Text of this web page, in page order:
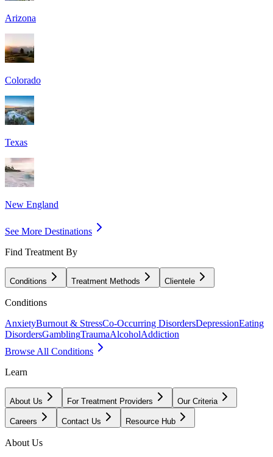
Arizona
Colorado
Texas
New England
See More Destinations
Find Treatment By
Conditions Treatment Methods Clientele
Conditions
AnxietyBurnout & StressCo-Occurring DisordersDepressionEating
DisordersGamblingTraumaAlcoholAddiction
Browse All Conditions
Learn
About Us For Treatment Providers Our Criteria
Careers Contact Us Resource Hub
About Us